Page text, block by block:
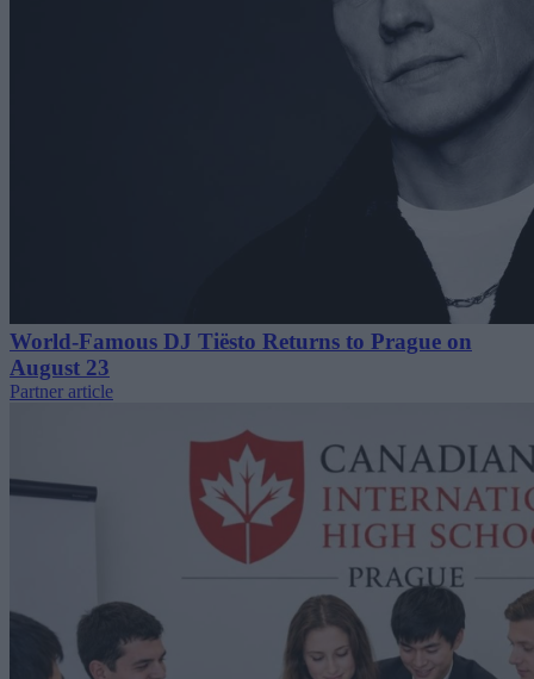
World-Famous DJ Tiësto Returns to Prague on
August 23
Partner article